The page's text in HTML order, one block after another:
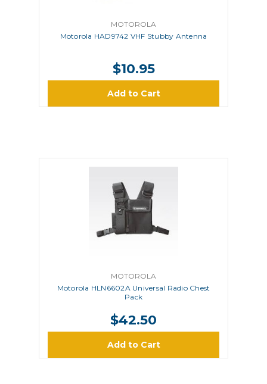
MOTOROLA
Motorola HAD9742 VHF Stubby Antenna
$10.95
Add to Cart
MOTOROLA
Motorola HLN6602A Universal Radio Chest
Pack
$42.50
Add to Cart